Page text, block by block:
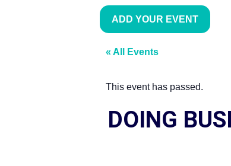
ADD YOUR EVENT
« All Events
This event has passed.
DOING